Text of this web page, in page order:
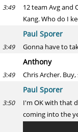
3:49
12 team Avg and
Kang. Who do I
Paul Sporer
3:49 Gonna have to
Anthony
3:49 Chris Archer.
Paul Sporer
3:50
I'm OK with that
coming into the